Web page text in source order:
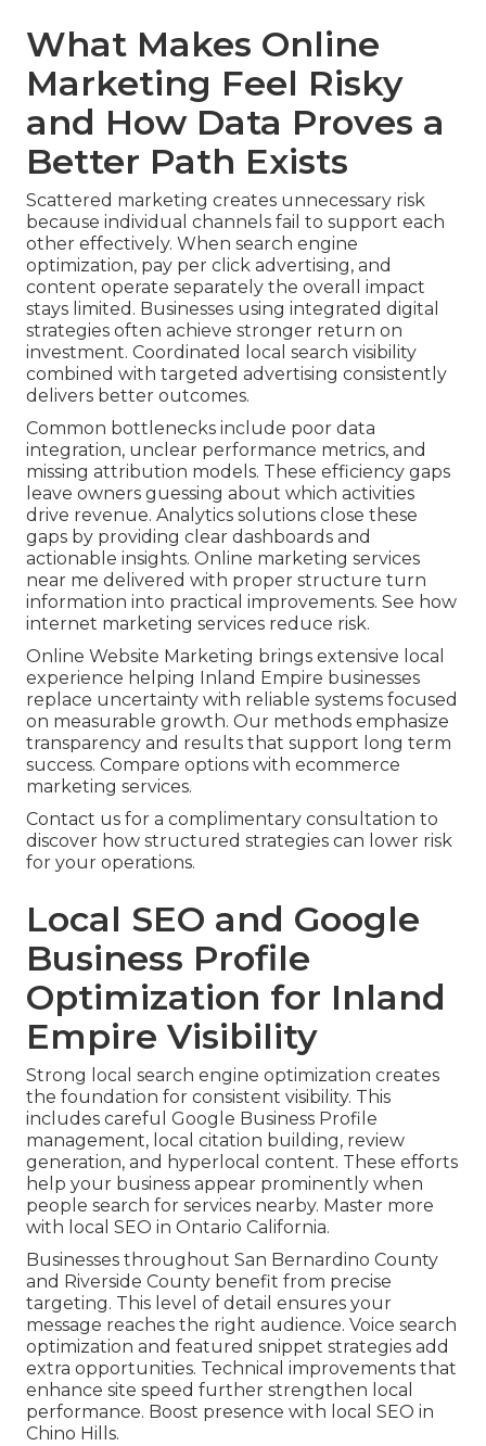
What Makes Online
Marketing Feel Risky
and How Data Proves a
Better Path Exists
Scattered marketing creates unnecessary risk
because individual channels fail to support each
other effectively. When search engine
optimization, pay per click advertising, and
content operate separately the overall impact
stays limited. Businesses using integrated digital
strategies often achieve stronger return on
investment. Coordinated local search visibility
combined with targeted advertising consistently
delivers better outcomes.
Common bottlenecks include poor data
integration, unclear performance metrics, and
missing attribution models. These efficiency gaps
leave owners guessing about which activities
drive revenue. Analytics solutions close these
gaps by providing clear dashboards and
actionable insights. Online marketing services
near me delivered with proper structure turn
information into practical improvements. See how
internet marketing services reduce risk.
Online Website Marketing brings extensive local
experience helping Inland Empire businesses
replace uncertainty with reliable systems focused
on measurable growth. Our methods emphasize
transparency and results that support long term
success. Compare options with ecommerce
marketing services.
Contact us for a complimentary consultation to
discover how structured strategies can lower risk
for your operations.
Local SEO and Google
Business Profile
Optimization for Inland
Empire Visibility
Strong local search engine optimization creates
the foundation for consistent visibility. This
includes careful Google Business Profile
management, local citation building, review
generation, and hyperlocal content. These efforts
help your business appear prominently when
people search for services nearby. Master more
with local SEO in Ontario California.
Businesses throughout San Bernardino County
and Riverside County benefit from precise
targeting. This level of detail ensures your
message reaches the right audience. Voice search
optimization and featured snippet strategies add
extra opportunities. Technical improvements that
enhance site speed further strengthen local
performance. Boost presence with local SEO in
Chino Hills.